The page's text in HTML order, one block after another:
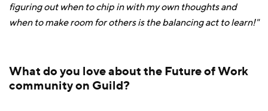
figuring out when to chip in with my own thoughts and
when to make room for others is the balancing act to learn!"
What do you love about the Future of Work
community on Guild?